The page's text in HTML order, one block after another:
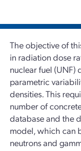
The objective of
in radiation dose
nuclear fuel (UNF)
parametric
densities. This
number of
database and the
model, which can
neutrons and